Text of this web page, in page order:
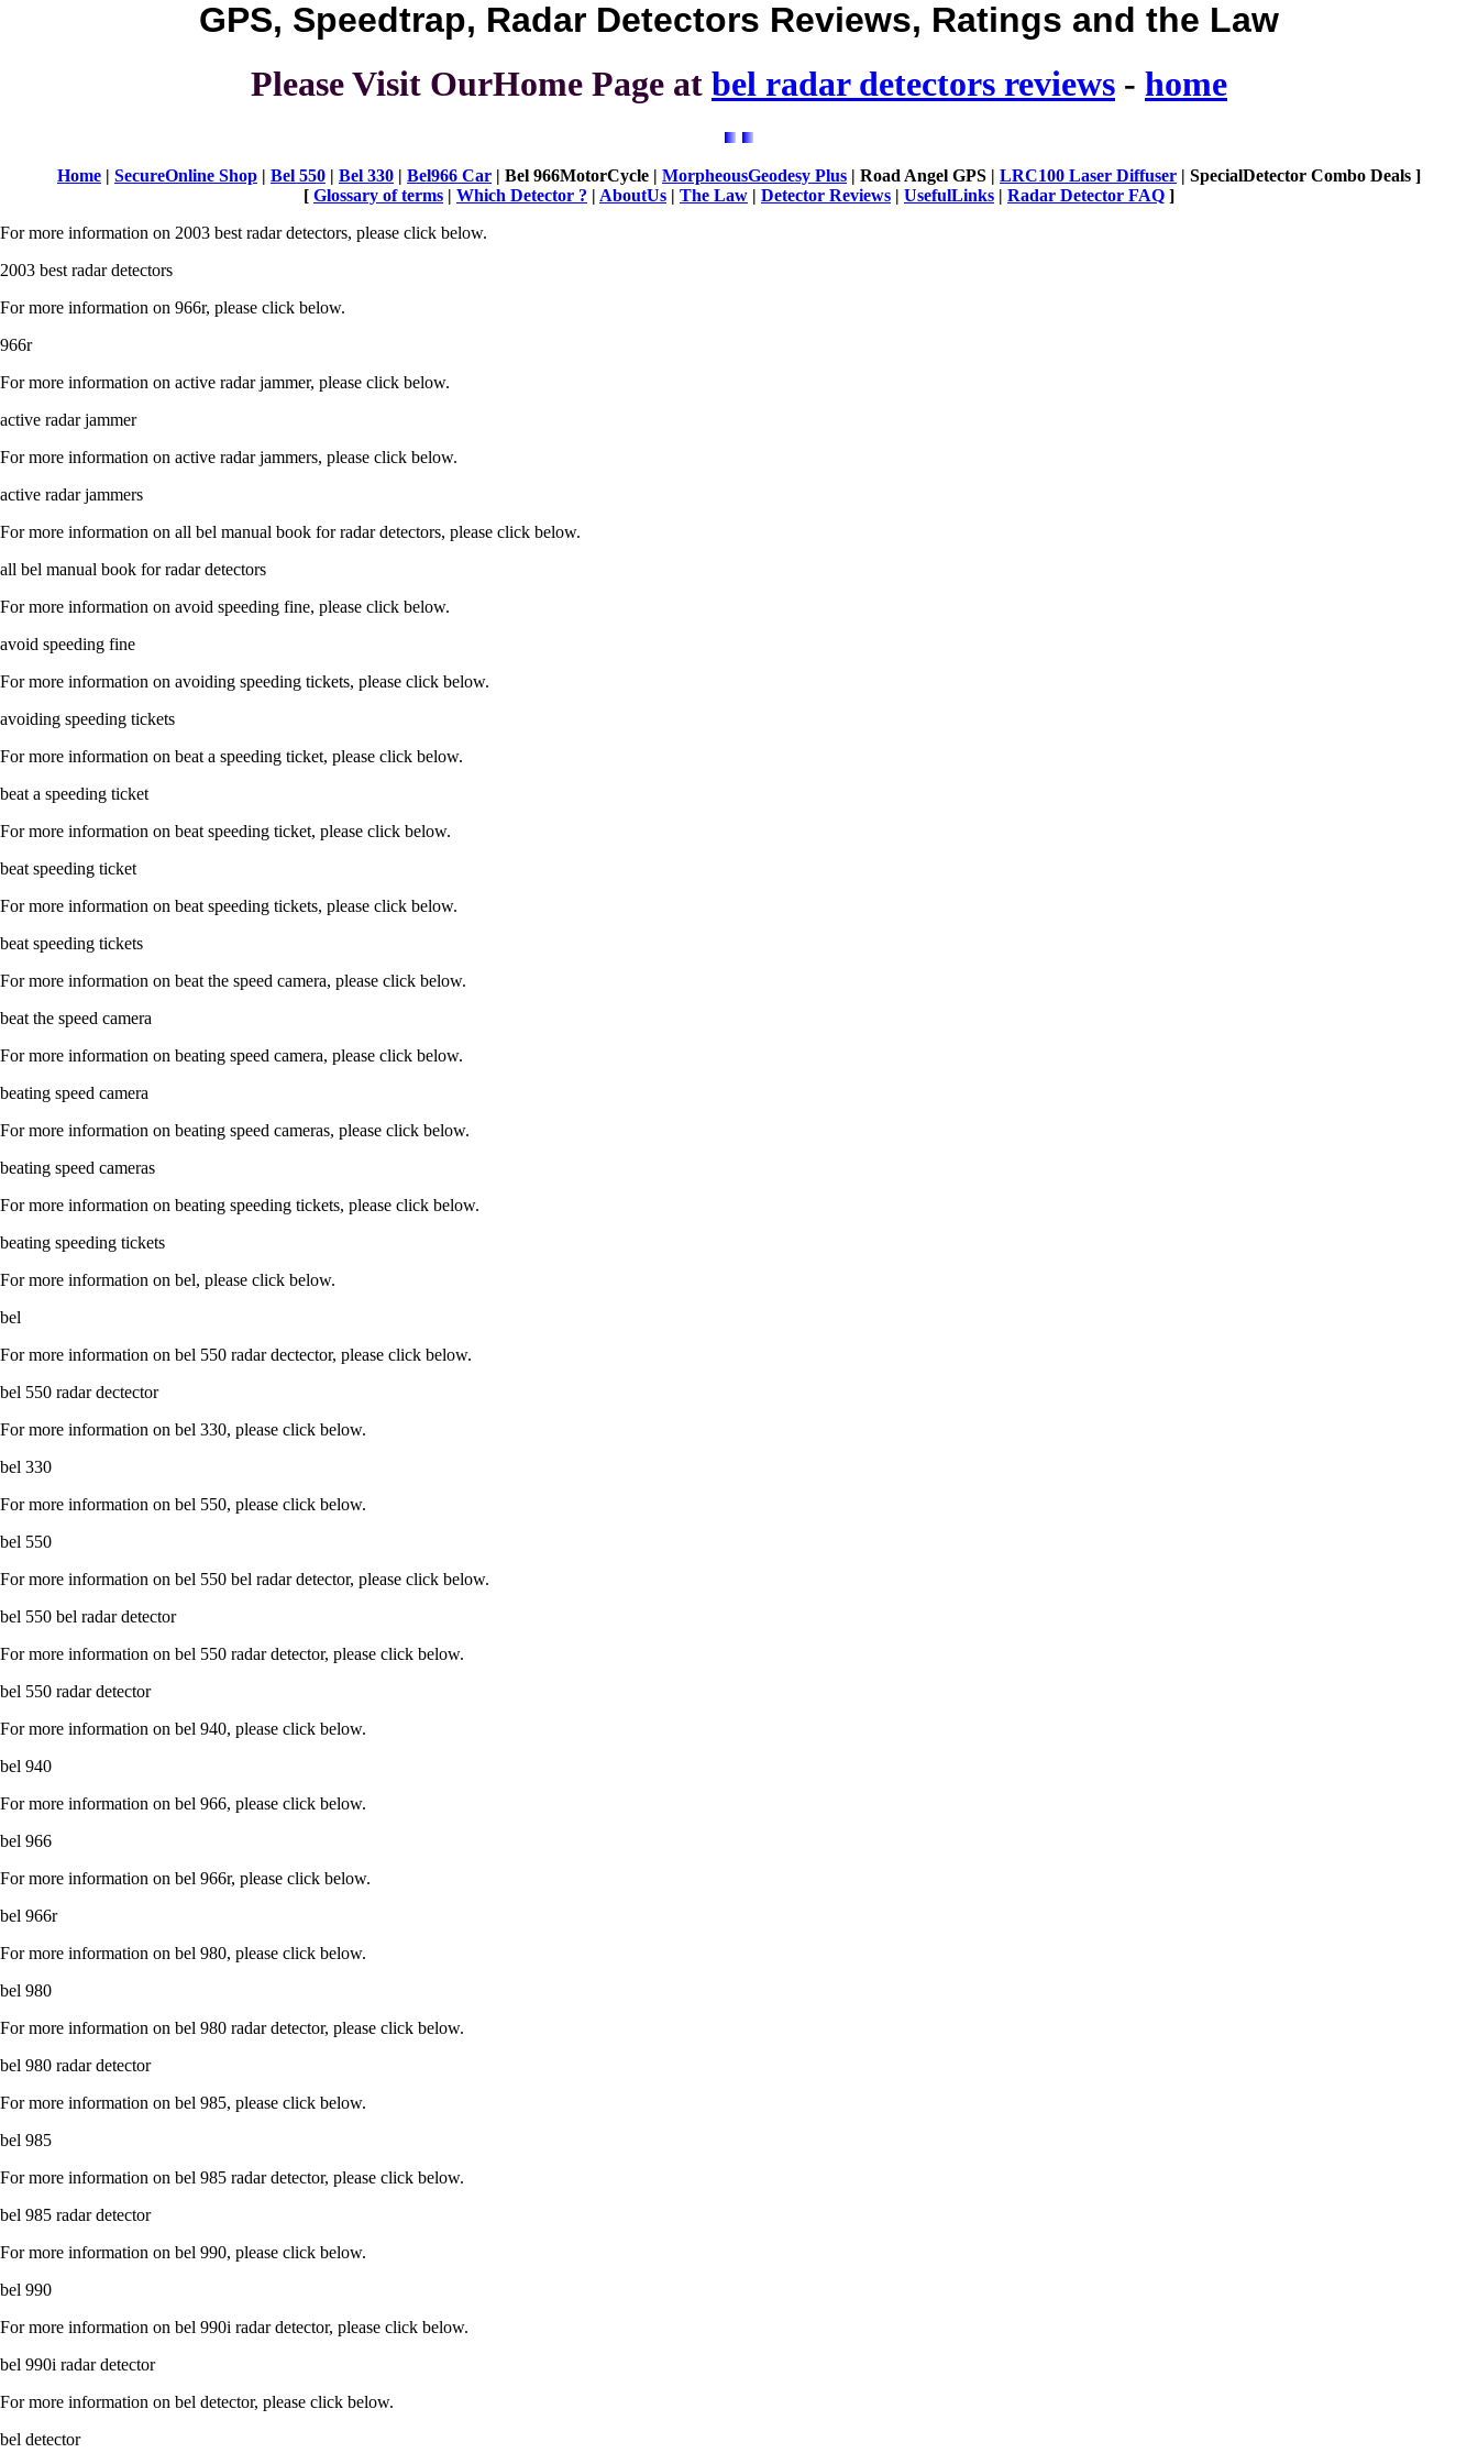
GPS, Speedtrap, Radar Detectors Reviews, Ratings and the Law
Please Visit OurHome Page at bel radar detectors reviews - home
Home | SecureOnline Shop | Bel 550 | Bel 330 | Bel966 Car | Bel 966MotorCycle | MorpheousGeodesy Plus | Road Angel GPS | LRC100 Laser Diffuser | SpecialDetector Combo Deals ]
[ Glossary of terms | Which Detector ? | AboutUs | The Law | Detector Reviews | UsefulLinks | Radar Detector FAQ ]
For more information on 2003 best radar detectors, please click below.
2003 best radar detectors
For more information on 966r, please click below.
966r
For more information on active radar jammer, please click below.
active radar jammer
For more information on active radar jammers, please click below.
active radar jammers
For more information on all bel manual book for radar detectors, please click below.
all bel manual book for radar detectors
For more information on avoid speeding fine, please click below.
avoid speeding fine
For more information on avoiding speeding tickets, please click below.
avoiding speeding tickets
For more information on beat a speeding ticket, please click below.
beat a speeding ticket
For more information on beat speeding ticket, please click below.
beat speeding ticket
For more information on beat speeding tickets, please click below.
beat speeding tickets
For more information on beat the speed camera, please click below.
beat the speed camera
For more information on beating speed camera, please click below.
beating speed camera
For more information on beating speed cameras, please click below.
beating speed cameras
For more information on beating speeding tickets, please click below.
beating speeding tickets
For more information on bel, please click below.
bel
For more information on bel 550 radar dectector, please click below.
bel 550 radar dectector
For more information on bel 330, please click below.
bel 330
For more information on bel 550, please click below.
bel 550
For more information on bel 550 bel radar detector, please click below.
bel 550 bel radar detector
For more information on bel 550 radar detector, please click below.
bel 550 radar detector
For more information on bel 940, please click below.
bel 940
For more information on bel 966, please click below.
bel 966
For more information on bel 966r, please click below.
bel 966r
For more information on bel 980, please click below.
bel 980
For more information on bel 980 radar detector, please click below.
bel 980 radar detector
For more information on bel 985, please click below.
bel 985
For more information on bel 985 radar detector, please click below.
bel 985 radar detector
For more information on bel 990, please click below.
bel 990
For more information on bel 990i radar detector, please click below.
bel 990i radar detector
For more information on bel detector, please click below.
bel detector